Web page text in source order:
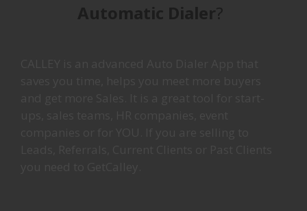
Automatic Dialer ?